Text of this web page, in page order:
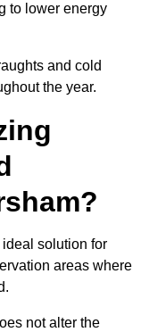
to lower energy
and cold
the year.
solution for
areas where
not alter the